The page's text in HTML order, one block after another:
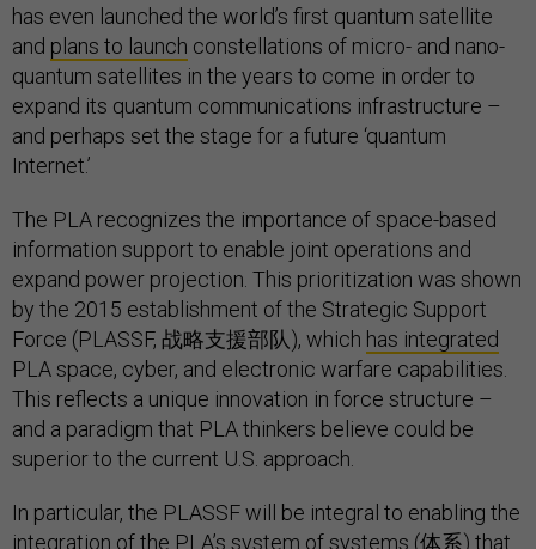
has even launched the world’s first quantum satellite
and plans to launch constellations of micro- and nano-
quantum satellites in the years to come in order to
expand its quantum communications infrastructure –
and perhaps set the stage for a future ‘quantum
Internet.’
The PLA recognizes the importance of space-based
information support to enable joint operations and
expand power projection. This prioritization was shown
by the 2015 establishment of the Strategic Support
Force (PLASSF, 战略支援部队), which has integrated
PLA space, cyber, and electronic warfare capabilities.
This reflects a unique innovation in force structure –
and a paradigm that PLA thinkers believe could be
superior to the current U.S. approach.
In particular, the PLASSF will be integral to enabling the
integration of the PLA’s system of systems (体系) that